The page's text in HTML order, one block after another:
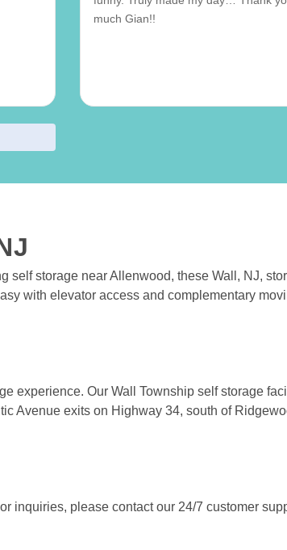
much Gian!!
self storage near Allenwood, these Wall, NJ,
with elevator access and complementary
experience. Our Wall Township self storage
Avenue exits on Highway 34, south of
inquiries, please contact our 24/7 customer